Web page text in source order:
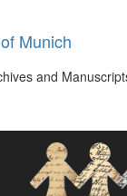
Munich
and